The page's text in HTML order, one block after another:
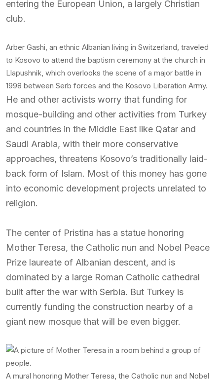
entering the European Union, a largely Christian
club.
Arber Gashi, an ethnic Albanian living in Switzerland, traveled
to Kosovo to attend the baptism ceremony at the church in
Llapushnik, which overlooks the scene of a major battle in
1998 between Serb forces and the Kosovo Liberation Army.
He and other activists worry that funding for
mosque-building and other activities from Turkey
and countries in the Middle East like Qatar and
Saudi Arabia, with their more conservative
approaches, threatens Kosovo’s traditionally laid-
back form of Islam. Most of this money has gone
into economic development projects unrelated to
religion.
The center of Pristina has a statue honoring
Mother Teresa, the Catholic nun and Nobel Peace
Prize laureate of Albanian descent, and is
dominated by a large Roman Catholic cathedral
built after the war with Serbia. But Turkey is
currently funding the construction nearby of a
giant new mosque that will be even bigger.
A mural honoring Mother Teresa, the Catholic nun and Nobel